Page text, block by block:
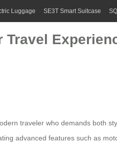
Luggage SE3T Smart Suitcase
traveler who demands both
advanced features such as